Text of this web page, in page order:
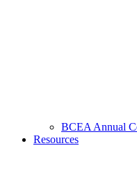
BCEA Annual
Resources